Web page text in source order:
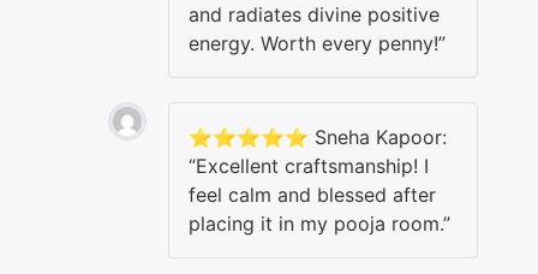
and radiates divine positive
energy. Worth every penny!”
⭐️⭐️⭐️⭐️⭐️ Sneha Kapoor:
“Excellent craftsmanship! I
feel calm and blessed after
placing it in my pooja room.”